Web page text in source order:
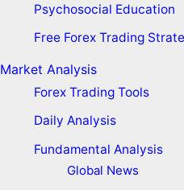
Psychosocial Education
Free Forex Trading
Market Analysis
Forex Trading Tools
Daily Analysis
Fundamental Analysis
Global News